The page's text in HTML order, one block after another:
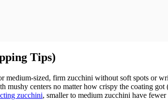
Tips)
sized, firm zucchini without soft spots or
mushy centers no matter how crispy the coating got
zucchini, smaller to medium zucchini have fewer